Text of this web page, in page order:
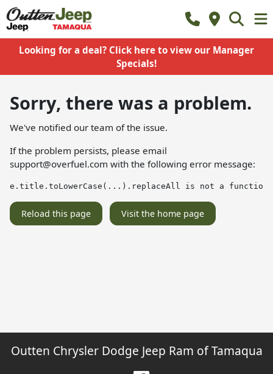
Looking for a deal? Click here to view our Manager
Specials!
Sorry, there was a problem.
We've notified our team of the issue.
If the problem persists, please email
support@overfuel.com with the following error message:
e.title.toLowerCase(...).replaceAll is not a function
Reload this page Visit the home page
Outten Chrysler Dodge Jeep Ram of Tamaqua